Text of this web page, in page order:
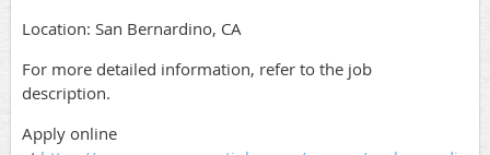
Location: San Bernardino, CA
For more detailed information, refer to the job
description.
Apply online